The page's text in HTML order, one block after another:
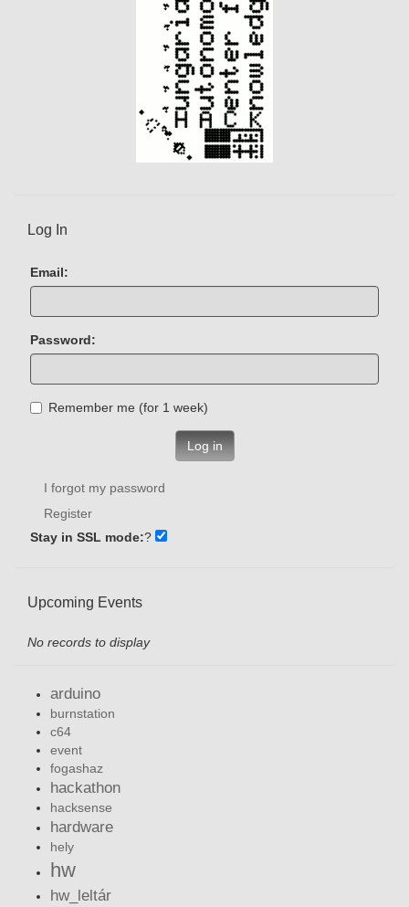
Log In
Email:
Password:
Remember me (for 1 week)
Log in
I forgot my password
Register
Stay in SSL mode:?
Upcoming Events
No records to display
arduino
burnstation
c64
event
fogashaz
hackathon
hacksense
hardware
hely
hw
hw_leltár